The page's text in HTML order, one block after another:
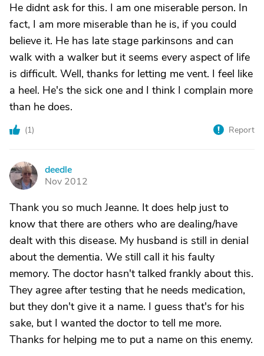
He didnt ask for this. I am one miserable person. In
fact, I am more miserable than he is, if you could
believe it. He has late stage parkinsons and can
walk with a walker but it seems every aspect of life
is difficult. Well, thanks for letting me vent. I feel like
a heel. He's the sick one and I think I complain more
than he does.
(1) Report
D
deedle
Nov 2012
Thank you so much Jeanne. It does help just to
know that there are others who are dealing/have
dealt with this disease. My husband is still in denial
about the dementia. We still call it his faulty
memory. The doctor hasn't talked frankly about this.
They agree after testing that he needs medication,
but they don't give it a name. I guess that's for his
sake, but I wanted the doctor to tell me more.
Thanks for helping me to put a name on this enemy.